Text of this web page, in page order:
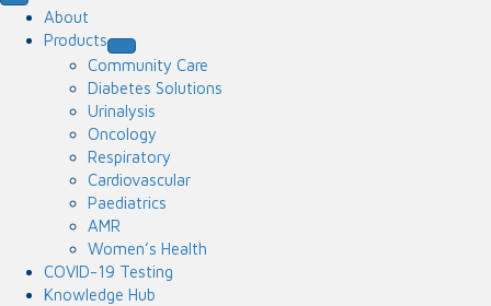
About
Products
Community Care
Diabetes Solutions
Urinalysis
Oncology
Respiratory
Cardiovascular
Paediatrics
AMR
Women’s Health
COVID-19 Testing
Knowledge Hub